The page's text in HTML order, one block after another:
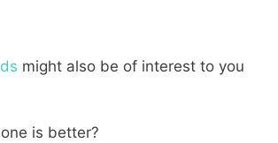
might also be of interest to you
is better?